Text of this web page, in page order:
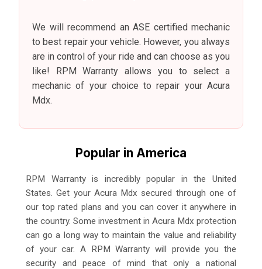
We will recommend an ASE certified mechanic
to best repair your vehicle. However, you always
are in control of your ride and can choose as you
like! RPM Warranty allows you to select a
mechanic of your choice to repair your Acura
Mdx.
Popular in America
RPM Warranty is incredibly popular in the United
States. Get your Acura Mdx secured through one of
our top rated plans and you can cover it anywhere in
the country. Some investment in Acura Mdx protection
can go a long way to maintain the value and reliability
of your car. A RPM Warranty will provide you the
security and peace of mind that only a national